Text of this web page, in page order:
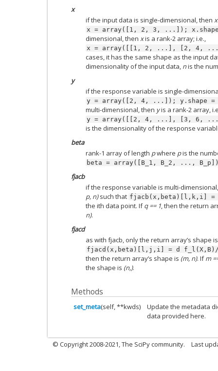
x
if the input data is single-dimensional, then x
x = array([1, 2, 3, ...]);
dimensional, then xis a rank-2 array; i.e.,
x = array([[1, 2, ...], [2, 4,
cases, it has the same shape as the input
dimensionality of the input data, nis the
y
if the response variable is single-
y = array([2, 4, ...]); y.shape =
multi-dimensional, then yis a rank-2 array,
y = array([[2, 4, ...], [3, 6,
is the dimensionality of the response
beta
rank-1 array of length pwhere pis the
beta = array([B_1, B_2, ...,
fjacb
if the response variable is multi-
p, n)such that fjacb(x,beta)[l,k,i] =
the ith data point. Ifq == 1, then the return
n).
fjacd
as with fjacb, only the return array’s shape
fjacd(x,beta)[l,j,i] = d
then the return array’s shape is (m, n). Ifm
the shape is (n,).
Methods
set_meta(self, **kwds)
Update the metadata
data provided here.
© Copyright 2008-2021, The SciPy community. Last